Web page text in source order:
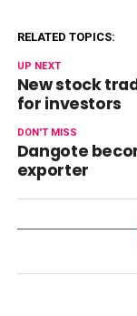
RELATED TOPICS:
UP NEXT
New stock
for investors
DON'T MISS
Dangote
exporter